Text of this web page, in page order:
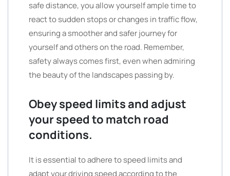
safe distance, you allow yourself ample time to
react to sudden stops or changes in traffic flow,
ensuring a smoother and safer journey for
yourself and others on the road. Remember,
safety always comes first, even when admiring
the beauty of the landscapes passing by.
Obey speed limits and adjust
your speed to match road
conditions.
It is essential to adhere to speed limits and
adapt your driving speed according to the